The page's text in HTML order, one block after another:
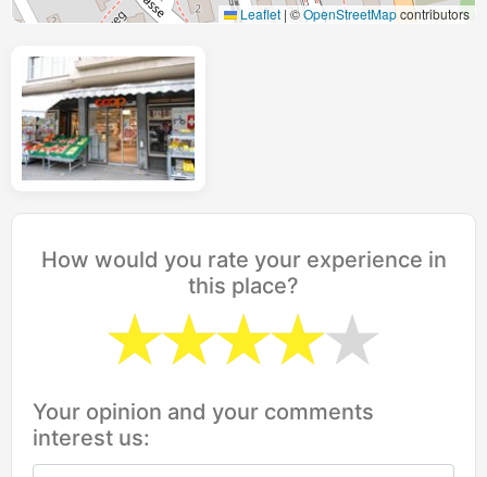
Leaflet | ©OpenStreetMapcontributors
How would you rate your experience in
this place?
Your opinion and your comments
interest us: